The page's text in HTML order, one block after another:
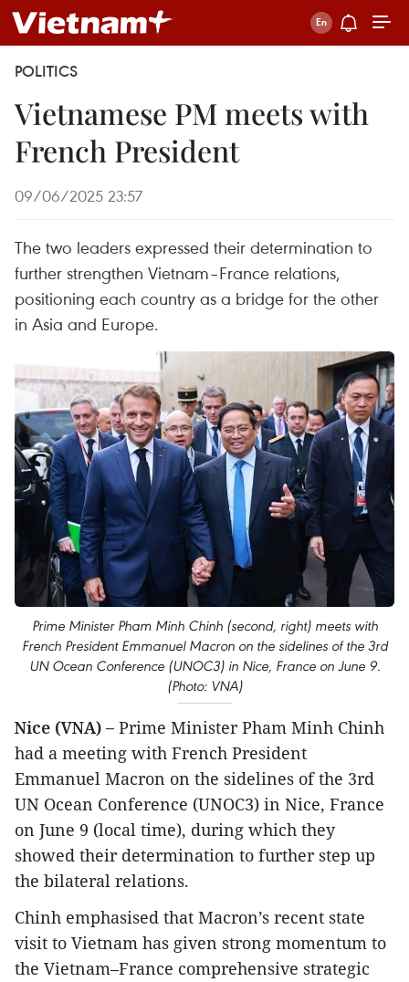
POLITICS
Vietnamese PM meets with
French President
09/06/2025 23:57
The two leaders expressed their determination to
further strengthen Vietnam–France relations,
positioning each country as a bridge for the other
in Asia and Europe.
Prime Minister Pham Minh Chinh (second, right) meets with
French President Emmanuel Macron on the sidelines of the 3rd
UN Ocean Conference (UNOC3) in Nice, France on June 9.
(Photo: VNA)
Nice (VNA) – Prime Minister Pham Minh Chinh
had a meeting with French President
Emmanuel Macron on the sidelines of the 3rd
UN Ocean Conference (UNOC3) in Nice, France
on June 9 (local time), during which they
showed their determination to further step up
the bilateral relations.
Chinh emphasised that Macron’s recent state
visit to Vietnam has given strong momentum to
the Vietnam–France comprehensive strategic